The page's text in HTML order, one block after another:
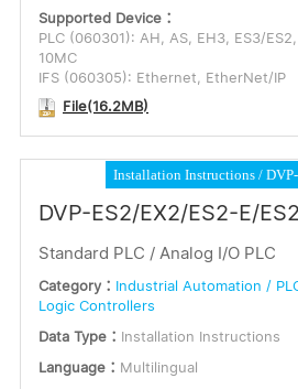
Supported Device：
PLC (060301): AH, AS, EH3, ES3/
10MC
IFS (060305): Ethernet, EtherNet/IP
File(16.2MB)
Installation Instructions
DVP-ES2/EX2/ES2-E/
Standard PLC / Analog I/O PLC
Category： Industrial Automation /
Logic Controllers
Data Type： Installation Instructions
Language： Multilingual